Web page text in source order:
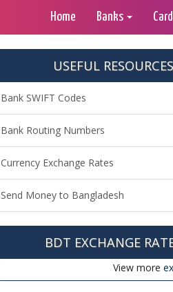
Home Banks
USEFUL RESOURCES
Bank SWIFT Codes
Bank Routing Numbers
Currency Exchange Rates
Send Money to Bangladesh
BDT EXCHANGE
View more